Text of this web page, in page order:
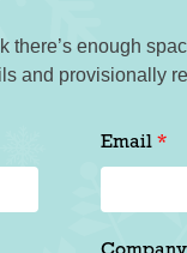
enough
and provisionally
Email